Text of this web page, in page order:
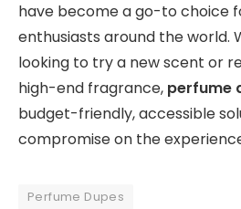
have become a go-to choice
enthusiasts around the world.
looking to try a new scent or
high-end fragrance, perfume
budget-friendly, accessible
compromise on the
Perfume Dupes